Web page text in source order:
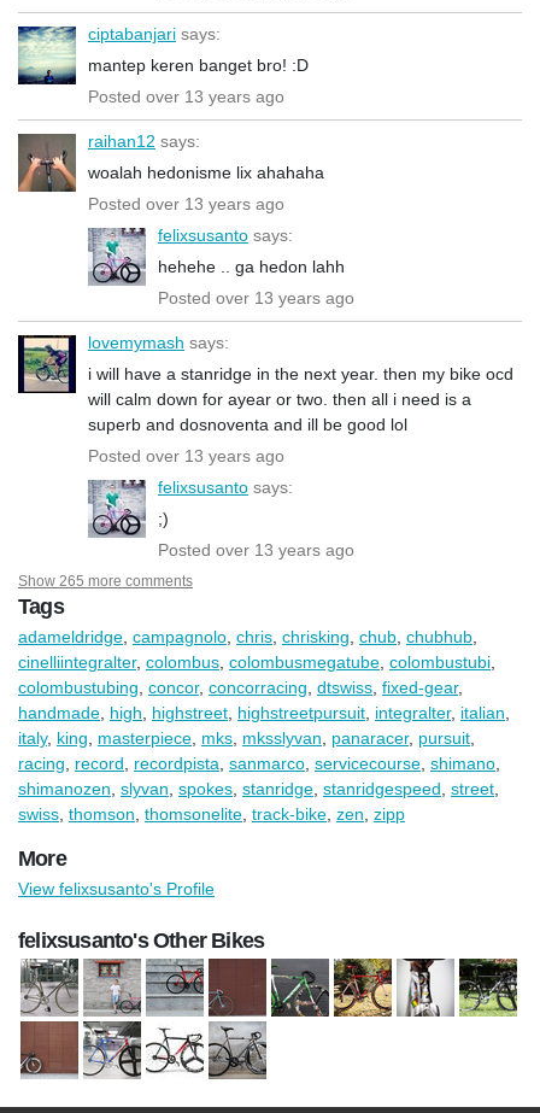
ciptabanjari says:
mantep keren banget bro! :D
Posted over 13 years ago
raihan12 says:
woalah hedonisme lix ahahaha
Posted over 13 years ago
felixsusanto says:
hehehe .. ga hedon lahh
Posted over 13 years ago
lovemymash says:
i will have a stanridge in the next year. then my bike ocd
will calm down for ayear or two. then all i need is a
superb and dosnoventa and ill be good lol
Posted over 13 years ago
felixsusanto says:
;)
Posted over 13 years ago
Show 265 more comments
Tags
adameldridge campagnolo chris chrisking chub chubhub
cinelliintegralter, colombus colombusmegatube colombustubi
colombustubing concor, concorracing dtswiss fixed-gear,
handmade high highstreet highstreetpursuit integralter, italian
italy, king masterpiece mks mksslyvan panaracer, pursuit
racing
record recordpista sanmarco servicecourse shimano
shimanozen slyvan spokes stanridge stanridgespeed street
swiss thomson thomsonelite track-bike zen zipp
More
View felixsusanto's Profile
felixsusanto's Other Bikes